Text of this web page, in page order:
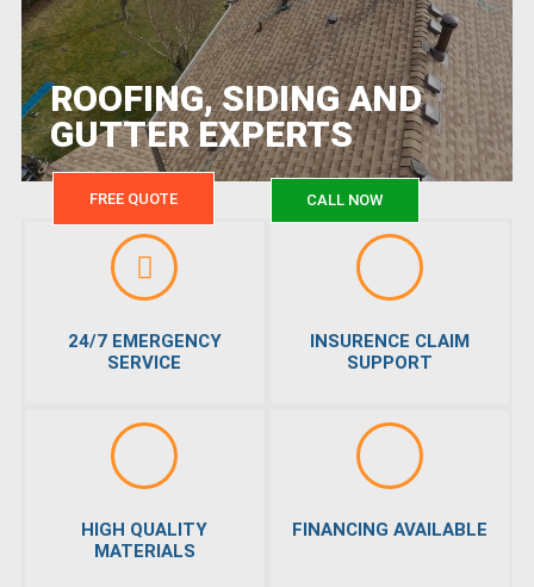
FREE QUOTE CALL NOW
ROOFING, SIDING AND
GUTTER EXPERTS
24/7 EMERGENCY
SERVICE
INSURENCE CLAIM
SUPPORT
HIGH QUALITY
MATERIALS
FINANCING AVAILABLE